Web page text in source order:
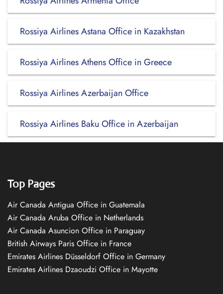
Rossiya Airlines Astana Office in Kazakhstan
Rossiya Airlines Athens Office in Greece
Rossiya Airlines Azerbaijan Office
Rossiya Airlines Baku Office in Azerbaijan
Top Pages
Air Canada Antigua Office in Guatemala
Air Canada Aruba Office in Netherlands
Air Canada Asuncion Office in Paraguay
British Airways Paris Office in France
Emirates Airlines Düsseldorf Office in Germany
Emirates Airlines Dzaoudzi Office in Mayotte